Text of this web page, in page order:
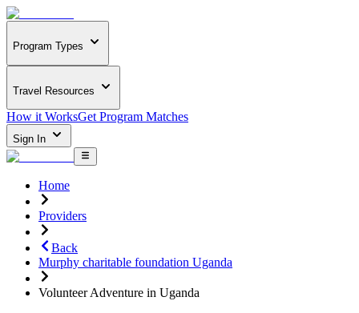
Program Types
Travel Resources
How it WorksGet Program Matches
Sign In
Home
Providers
Back
Murphy charitable foundation Uganda
Volunteer Adventure in Uganda